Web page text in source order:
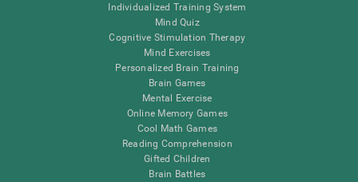
Individualized Training System
Mind Quiz
Cognitive Stimulation Therapy
Mind Exercises
Personalized Brain Training
Brain Games
Mental Exercise
Online Memory Games
Cool Math Games
Reading Comprehension
Gifted Children
Brain Battles